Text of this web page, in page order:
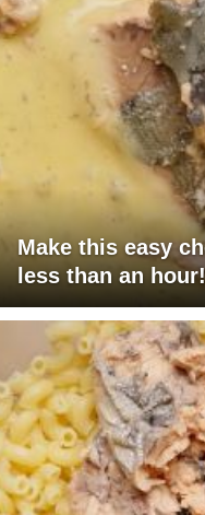
Make this easy
less than an hour!